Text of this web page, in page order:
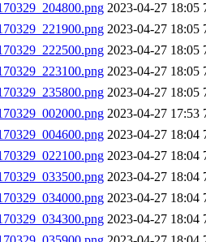
2023-04-27 18:05
2023-04-27 18:05
2023-04-27 18:05
2023-04-27 18:05
2023-04-27 18:05
2023-04-27 17:53
2023-04-27 18:04
2023-04-27 18:04
2023-04-27 18:04
2023-04-27 18:04
2023-04-27 18:04